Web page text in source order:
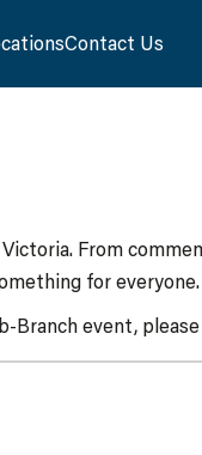
Contact Us
From
for everyone.
Branch event,